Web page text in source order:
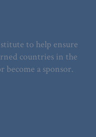
to help ensure
countries in the
a sponsor.